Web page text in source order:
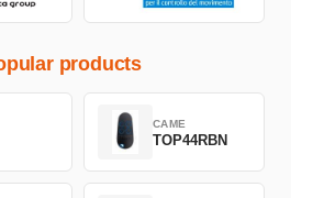
products
CAME
TOP44RBN